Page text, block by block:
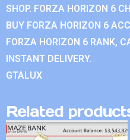
SHOP. FORZA HORIZON 6
BUY FORZA HORIZON 6
FORZA HORIZON 6 RANK,
INSTANT DELIVERY.
GTALUX
Related